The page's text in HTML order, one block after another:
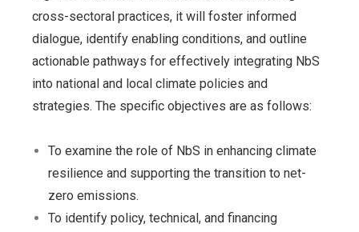
cross-sectoral practices, it will foster informed
dialogue, identify enabling conditions, and outline
actionable pathways for effectively integrating NbS
into national and local climate policies and
strategies. The specific objectives are as follows:
To examine the role of NbS in enhancing climate
resilience and supporting the transition to net-
zero emissions.
To identify policy, technical, and financing